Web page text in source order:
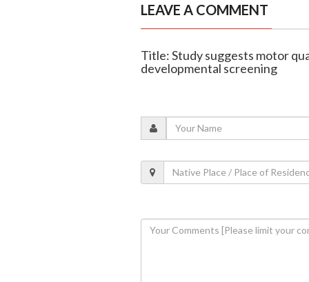
LEAVE A COMMENT
Title: Study suggests motor
developmental screening